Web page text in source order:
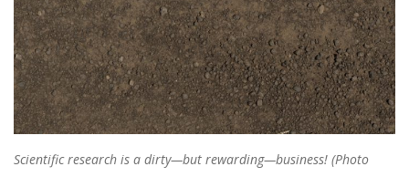
Scientific research is a dirty—but rewarding—business! (Photo